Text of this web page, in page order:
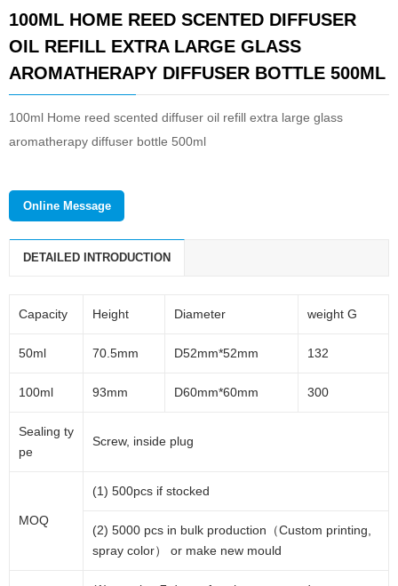
100ML HOME REED SCENTED DIFFUSER
OIL REFILL EXTRA LARGE GLASS
AROMATHERAPY DIFFUSER BOTTLE 500ML
100ml Home reed scented diffuser oil refill extra large glass
aromatherapy diffuser bottle 500ml
Online Message
DETAILED INTRODUCTION
Capacity Height Diameter weight G
50ml 70.5mm D52mm*52mm 132
100ml 93mm D60mm*60mm 300
Sealing ty
pe
Screw, inside plug
MOQ
(1) 500pcs if stocked
(2) 5000 pcs in bulk production（Custom printing,
spray color） or make new mould